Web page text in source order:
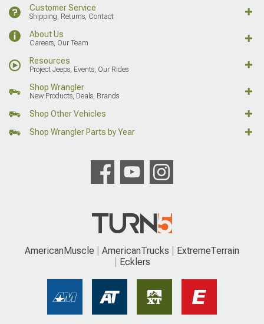
Customer Service
Shipping, Returns, Contact
About Us
Careers, Our Team
Resources
Project Jeeps, Events, Our Rides
Shop Wrangler
New Products, Deals, Brands
Shop Other Vehicles
Shop Wrangler Parts by Year
AmericanMuscle AmericanTrucks
ExtremeTerrain
Ecklers